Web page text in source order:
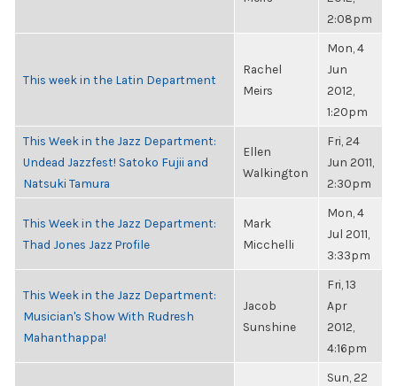
2:08pm
This week in the Latin Department
Rachel
Meirs
Mon, 4
Jun
2012,
1:20pm
This Week in the Jazz Department:
Undead Jazzfest! Satoko Fujii and
Natsuki Tamura
Ellen
Walkington
Fri, 24
Jun 2011,
2:30pm
This Week in the Jazz Department:
Thad Jones Jazz Profile
Mark
Micchelli
Mon, 4
Jul 2011,
3:33pm
This Week in the Jazz Department:
Musician's Show With Rudresh
Mahanthappa!
Jacob
Sunshine
Fri, 13
Apr
2012,
4:16pm
Sun, 22